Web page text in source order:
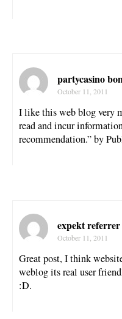
partycasino
October 11, 2011
I like this web blog very
read and incur
recommendation.” by
expekt referrer
October 11, 2011
Great post, I think
weblog its real user
:D.